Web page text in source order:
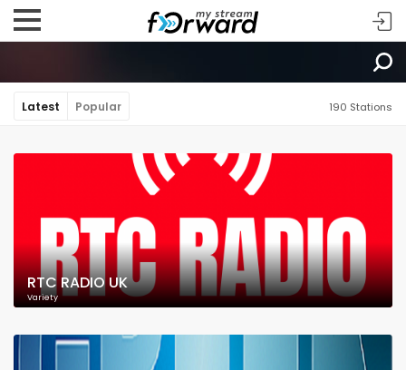
Latest Popular 190 Stations
RTC RADIO UK
Variety